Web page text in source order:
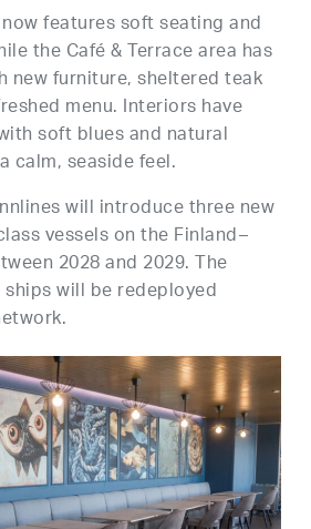
features soft seating and
the Café & Terrace area has
new furniture, sheltered teak
menu. Interiors have
soft blues and natural
calm, seaside feel.
will introduce three new
vessels on the Finland–
2028 and 2029. The
will be redeployed